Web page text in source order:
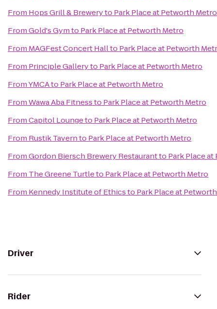
From Hops Grill & Breweryto Park Place at Petworth Metro
FromGold's Gymto Park Place at Petworth Metro
From MAGFest Concert Hallto Park Place at Petworth
From Principle Galleryto Park Place at Petworth Metro
FromYMCAto Park Place at Petworth Metro
FromWawa Aba Fitnessto Park Place at Petworth Metro
FromCapitol Loungeto Park Place at Petworth Metro
From Rustik Tavernto Park Place at Petworth Metro
FromGordon Biersch Brewery Restaurantto Park Place
From The Greene Turtleto Park Place at Petworth Metro
From Kennedy Institute of Ethicsto Park Place at
Driver
Rider